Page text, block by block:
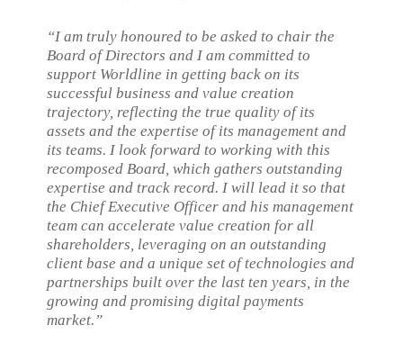
“I am truly honoured to be asked to chair the
Board of Directors and I am committed to
support Worldline in getting back on its
successful business and value creation
trajectory, reflecting the true quality of its
assets and the expertise of its management and
its teams. I look forward to working with this
recomposed Board, which gathers outstanding
expertise and track record. I will lead it so that
the Chief Executive Officer and his management
team can accelerate value creation for all
shareholders, leveraging on an outstanding
client base and a unique set of technologies and
partnerships built over the last ten years, in the
growing and promising digital payments
market.”